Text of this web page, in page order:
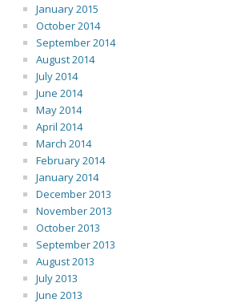
January 2015
October 2014
September 2014
August 2014
July 2014
June 2014
May 2014
April 2014
March 2014
February 2014
January 2014
December 2013
November 2013
October 2013
September 2013
August 2013
July 2013
June 2013